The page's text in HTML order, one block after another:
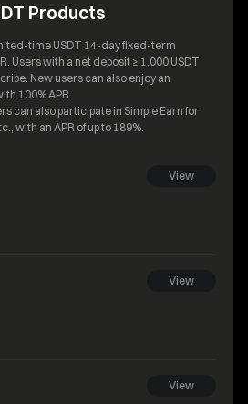
Products
time USDT 14-day fixed-term
Users with a net deposit ≥ 1,000 USDT
New users can also enjoy an
100% APR.
can also participate in Simple Earn for
with an APR of up to 189%.
View
View
View